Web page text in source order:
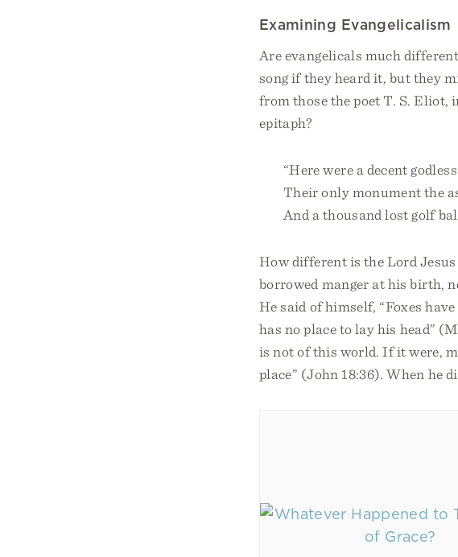
Examining Evangelicalism
Are evangelicals much
song if they heard it, but they
from those the poet T. S. Eliot,
epitaph?
“Here were a decent
Their only monument the
And a thousand lost golf
How different is the Lord
borrowed manger at his birth,
He said of himself, “Foxes
has no place to lay his head”
is not of this world. If it were,
place” (John 18:36). When he